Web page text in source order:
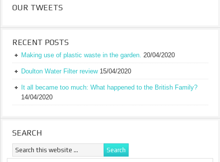
OUR TWEETS
RECENT POSTS
Making use of plastic waste in the garden. 20/04/2020
Doulton Water Filter review 15/04/2020
It all became too much: What happened to the British Family?
14/04/2020
SEARCH